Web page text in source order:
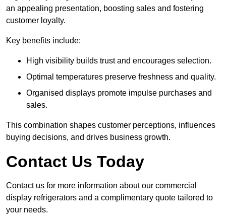
an appealing presentation, boosting sales and fostering
customer loyalty.
Key benefits include:
High visibility builds trust and encourages selection.
Optimal temperatures preserve freshness and quality.
Organised displays promote impulse purchases and
sales.
This combination shapes customer perceptions, influences
buying decisions, and drives business growth.
Contact Us Today
Contact us for more information about our commercial
display refrigerators and a complimentary quote tailored to
your needs.